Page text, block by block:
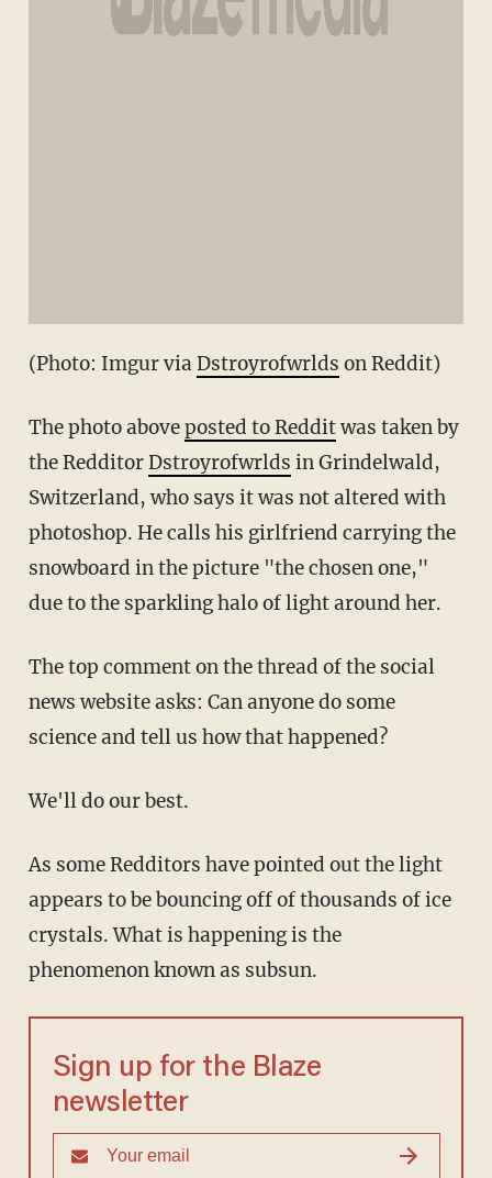
(Photo: Imgur viaDstroyrofwrlds on Reddit)
The photo aboveposted to Redditwas taken by
the RedditorDstroyrofwrlds in Grindelwald,
Switzerland, who says it was not altered with
photoshop. He calls his girlfriend carrying the
snowboard in the picture "the chosen one,"
due to the sparkling halo of light around her.
The top comment on the thread of the social
news website asks: Can anyone do some
science and tell us how that happened?
We'll do our best.
As some Redditors have pointed out the light
appears to be bouncing off of thousands of ice
crystals. What is happening is the
phenomenon known as subsun.
Sign up for the Blaze
newsletter